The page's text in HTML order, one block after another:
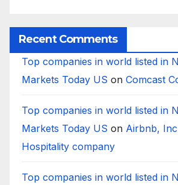
Recent Comments
Top companies in world listed in
Markets Today US on Comcast
Top companies in world listed in
Markets Today US on Airbnb,
Hospitality company
Top companies in world listed in